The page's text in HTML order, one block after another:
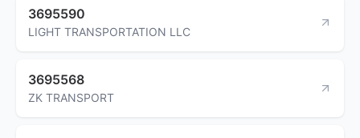
3695590
LIGHT TRANSPORTATION LLC
3695568
ZK TRANSPORT